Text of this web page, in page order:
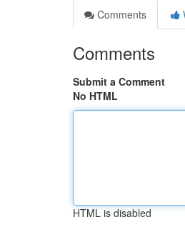
Comments
Comments
Submit a Comment
No HTML
HTML is disabled